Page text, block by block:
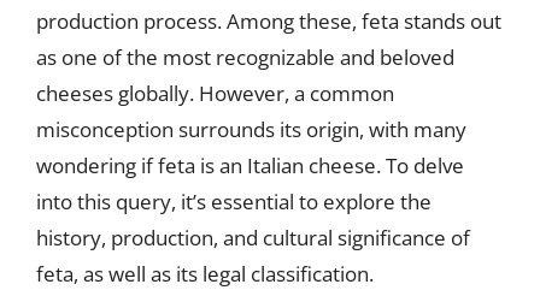
production process. Among these, feta stands out
as one of the most recognizable and beloved
cheeses globally. However, a common
misconception surrounds its origin, with many
wondering if feta is an Italian cheese. To delve
into this query, it’s essential to explore the
history, production, and cultural significance of
feta, as well as its legal classification.